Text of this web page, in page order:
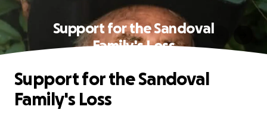
Support for the Sandoval
Family's Loss
Support for the Sandoval
Family's Loss